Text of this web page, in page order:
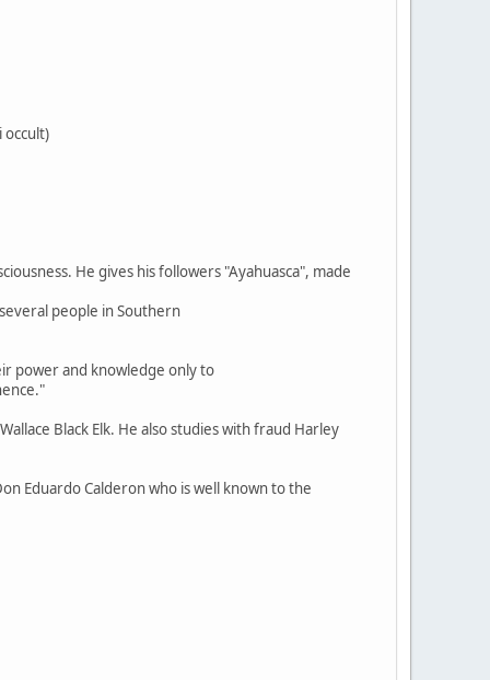
occult)
He gives his followers "Ayahuasca", made
people in Southern
power and knowledge only to
Black Elk. He also studies with fraud Harley
Eduardo Calderon who is well known to the